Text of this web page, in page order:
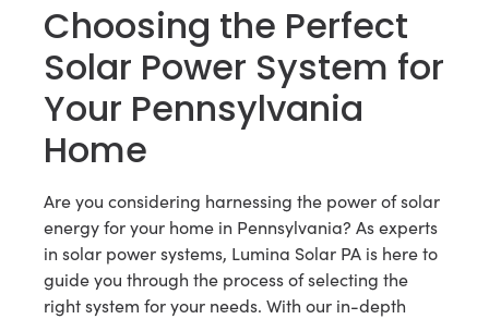
Choosing the Perfect
Solar Power System for
Your Pennsylvania
Home
Are you considering harnessing the power of solar
energy for your home in Pennsylvania? As experts
in solar power systems, Lumina Solar PA is here to
guide you through the process of selecting the
right system for your needs. With our in-depth